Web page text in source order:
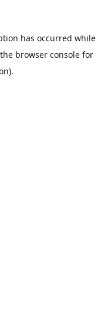
has occurred while
browser console for